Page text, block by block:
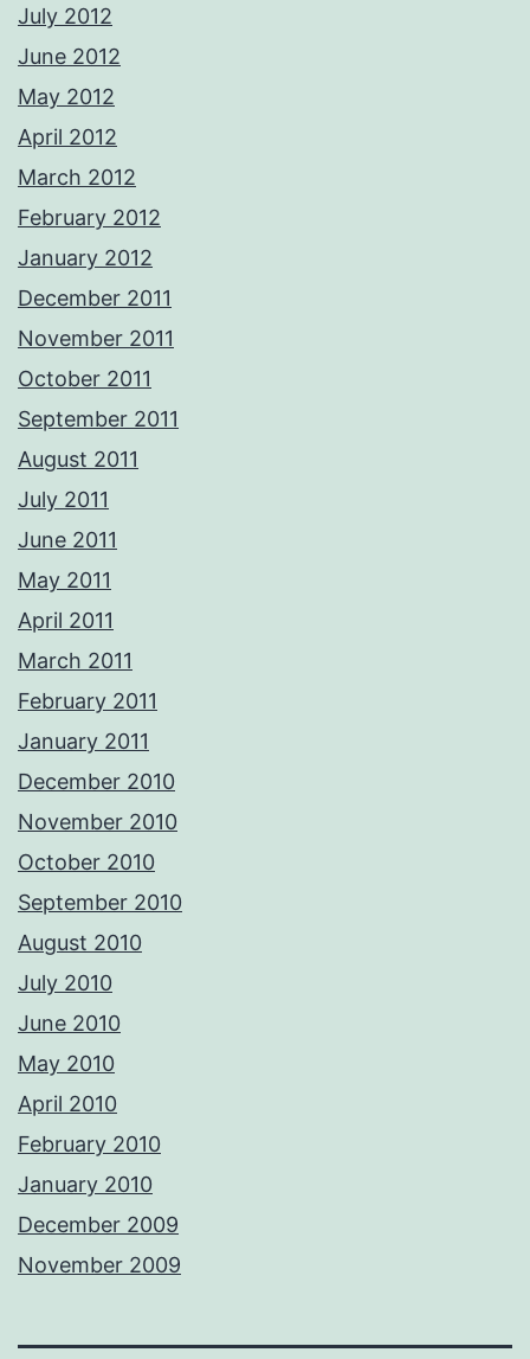
July 2012
June 2012
May 2012
April 2012
March 2012
February 2012
January 2012
December 2011
November 2011
October 2011
September 2011
August 2011
July 2011
June 2011
May 2011
April 2011
March 2011
February 2011
January 2011
December 2010
November 2010
October 2010
September 2010
August 2010
July 2010
June 2010
May 2010
April 2010
February 2010
January 2010
December 2009
November 2009